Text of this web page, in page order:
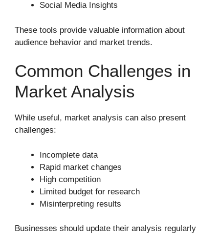
Social Media Insights
These tools provide valuable information about
audience behavior and market trends.
Common Challenges in
Market Analysis
While useful, market analysis can also present
challenges:
Incomplete data
Rapid market changes
High competition
Limited budget for research
Misinterpreting results
Businesses should update their analysis regularly